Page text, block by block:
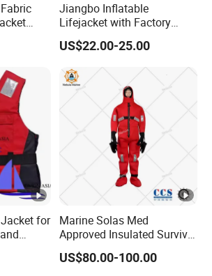
Water
Jiangbo Inflatable
Lifejacket with Factory
Good Price Wear-Resistant
and Waterproof
US$22.00-25.00
for
Marine Solas Med
Approved Insulated Survival
Immersion Suit
US$80.00-100.00